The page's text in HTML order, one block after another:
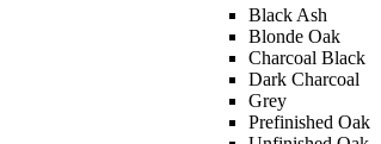
Black Ash
Blonde Oak
Charcoal Black
Dark Charcoal
Grey
Prefinished Oak